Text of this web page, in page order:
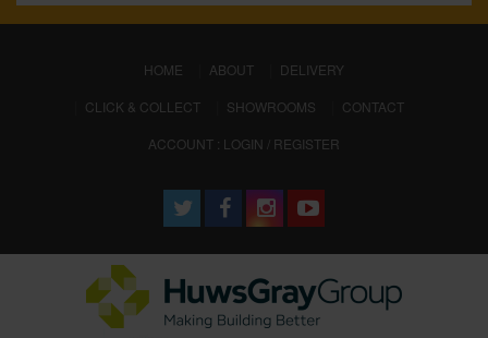
HOME (CURRENT)
ABOUT
DELIVERY
CLICK & COLLECT
SHOWROOMS
CONTACT
ACCOUNT : LOGIN / REGISTER